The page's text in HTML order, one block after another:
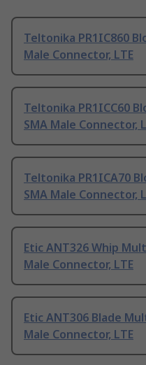
Teltonika PR1IC860
Male Connector, LTE
Teltonika PR1ICC60
SMA Male Connector,
Teltonika PR1ICA70
SMA Male Connector,
Etic ANT326 Whip
Male Connector, LTE
Etic ANT306 Blade
Male Connector, LTE